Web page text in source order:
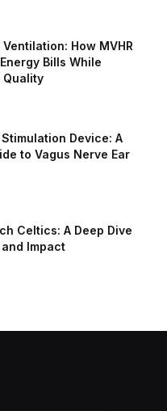
How MVHR
Bills While
Quality
Device: A
to Vagus Nerve Ear
Celtics: A Deep Dive
Impact